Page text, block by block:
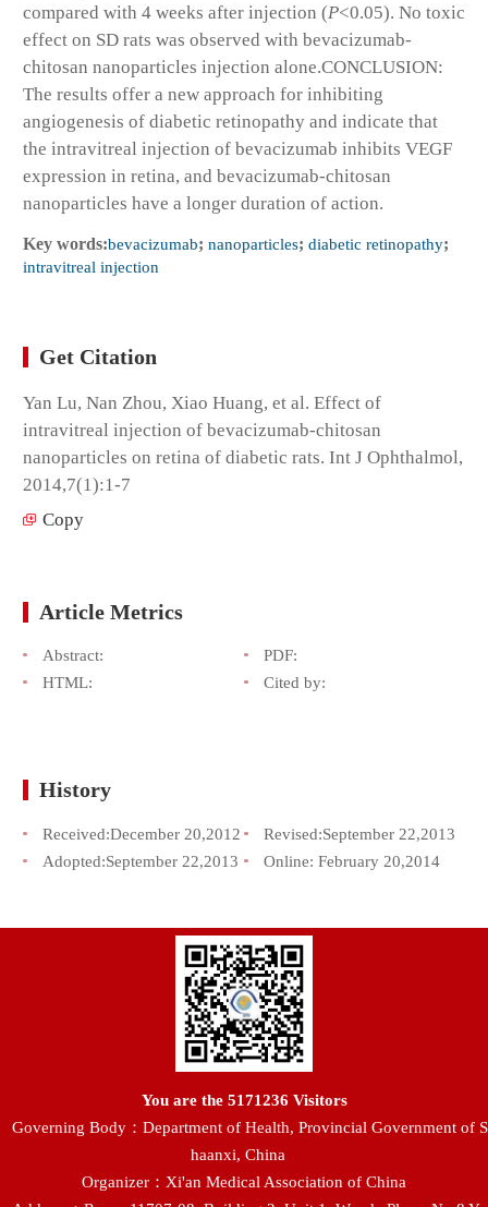
compared with 4 weeks after injection (P<0.05). No toxic
effect on SD rats was observed with bevacizumab-
chitosan nanoparticles injection alone.CONCLUSION:
The results offer a new approach for inhibiting
angiogenesis of diabetic retinopathy and indicate that
the intravitreal injection of bevacizumab inhibits VEGF
expression in retina, and bevacizumab-chitosan
nanoparticles have a longer duration of action.
Key words:bevacizumab; nanoparticles; diabetic retinopathy;
intravitreal injection
Get Citation
Yan Lu, Nan Zhou, Xiao Huang, et al. Effect of
intravitreal injection of bevacizumab-chitosan
nanoparticles on retina of diabetic rats. Int J Ophthalmol,
2014,7(1):1-7
Copy
Article Metrics
Abstract:
PDF:
HTML:
Cited by:
History
Received:December 20,2012 Revised:September 22,2013
Adopted:September 22,2013 Online: February 20,2014
You are the 5171236 Visitors
Governing Body：Department of Health, Provincial Government of S
haanxi, China
Organizer：Xi'an Medical Association of China